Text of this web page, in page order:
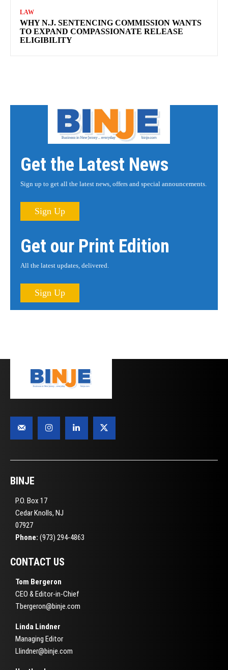
LAW
WHY N.J. SENTENCING COMMISSION WANTS
TO EXPAND COMPASSIONATE RELEASE
ELIGIBILITY
Get the Latest News
Sign up to get all the latest news, offers and special announcements.
Sign Up
Get our Print Edition
All the latest updates, delivered.
Sign Up
BINJE
P.O. Box 17
Cedar Knolls, NJ
07927
Phone: (973) 294-4863
CONTACT US
Tom Bergeron
CEO & Editor-in-Chief
Tbergeron@binje.com
Linda Lindner
Managing Editor
Llindner@binje.com